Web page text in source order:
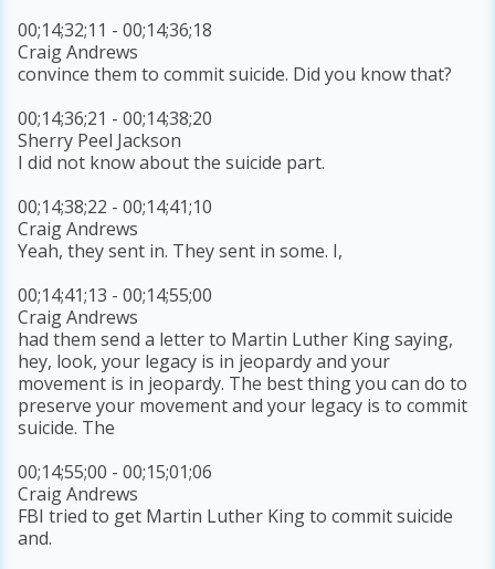
00;14;32;11 - 00;14;36;18
Craig Andrews
convince them to commit suicide. Did you know that?
00;14;36;21 - 00;14;38;20
Sherry Peel Jackson
I did not know about the suicide part.
00;14;38;22 - 00;14;41;10
Craig Andrews
Yeah, they sent in. They sent in some. I,
00;14;41;13 - 00;14;55;00
Craig Andrews
had them send a letter to Martin Luther King saying,
hey, look, your legacy is in jeopardy and your
movement is in jeopardy. The best thing you can do to
preserve your movement and your legacy is to commit
suicide. The
00;14;55;00 - 00;15;01;06
Craig Andrews
FBI tried to get Martin Luther King to commit suicide
and.